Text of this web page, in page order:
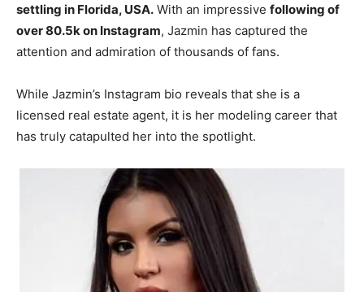
settling in Florida, USA. With an impressive following of
over 80.5k on Instagram, Jazmin has captured the
attention and admiration of thousands of fans.
While Jazmin’s Instagram bio reveals that she is a
licensed real estate agent, it is her modeling career that
has truly catapulted her into the spotlight.